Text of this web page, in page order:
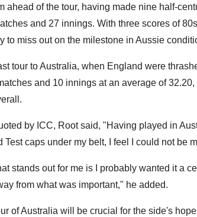
ahead of the tour, having made nine half-
and 27 innings. With three scores of
to miss out on the milestone in Aussie
tour to Australia, when England were
and 10 innings at an average of
by ICC, Root said, "Having played in
Test caps under my belt, I feel I could not be
stands out for me is I probably wanted it a
from what was important," he added.
of Australia will be crucial for the side's